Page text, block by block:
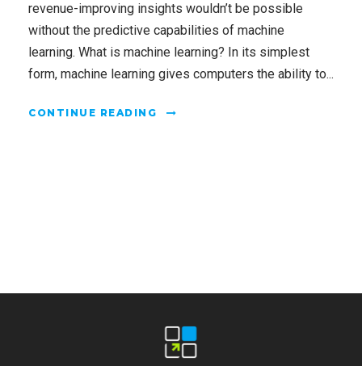
revenue-improving insights wouldn’t be possible
without the predictive capabilities of machine
learning. What is machine learning? In its simplest
form, machine learning gives computers the ability to...
CONTINUE READING